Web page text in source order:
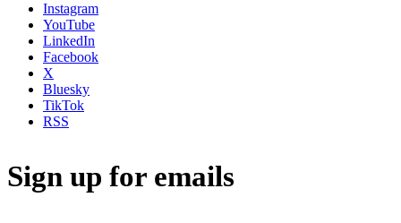
Instagram
YouTube
LinkedIn
Facebook
X
Bluesky
TikTok
RSS
Sign up for emails